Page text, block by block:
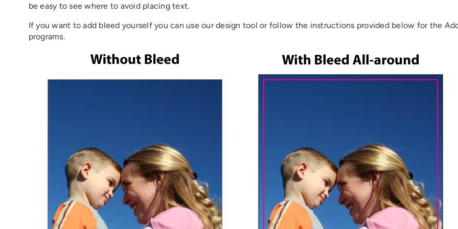
be easy to see where to avoid placing text.
If you want to add bleed yourself you can use our design tool or follow the instructions provided below for the
programs.